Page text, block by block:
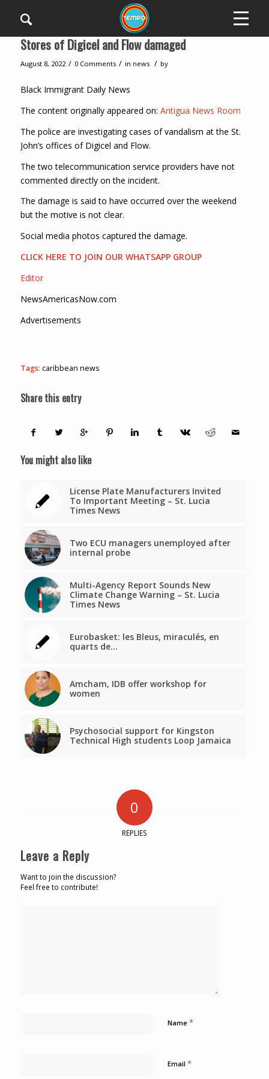
Stores of Digicel and Flow damaged
August 8, 2022 / 0 Comments / in news / by
Black Immigrant Daily News
The content originally appeared on: Antigua News Room
The police are investigating cases of vandalism at the St.
John’s offices of Digicel and Flow.
The two telecommunication service providers have not
commented directly on the incident.
The damage is said to have occurred over the weekend
but the motive is not clear.
Social media photos captured the damage.
CLICK HERE TO JOIN OUR WHATSAPP GROUP
Editor
NewsAmericasNow.com
Advertisements
Tags: caribbean news
Share this entry
You might also like
License Plate Manufacturers Invited
To Important Meeting – St. Lucia
Times News
Two ECU managers unemployed after
internal probe
Multi-Agency Report Sounds New
Climate Change Warning – St. Lucia
Times News
Eurobasket: les Bleus, miraculés, en
quarts de…
Amcham, IDB offer workshop for
women
Psychosocial support for Kingston
Technical High students Loop Jamaica
0
REPLIES
Leave a Reply
Want to join the discussion?
Feel free to contribute!
Name *
Email *